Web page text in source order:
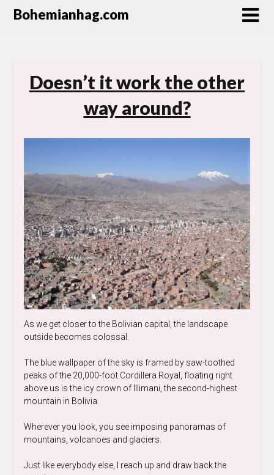
Bohemianhag.com
Doesn’t it work the other
way around?
As we get closer to the Bolivian capital, the landscape
outside becomes colossal.
The blue wallpaper of the sky is framed by saw-toothed
peaks of the 20,000-foot Cordillera Royal, floating right
above us is the icy crown of Illimani, the second-highest
mountain in Bolivia.
Wherever you look, you see imposing panoramas of
mountains, volcanoes and glaciers.
Just like everybody else, I reach up and draw back the